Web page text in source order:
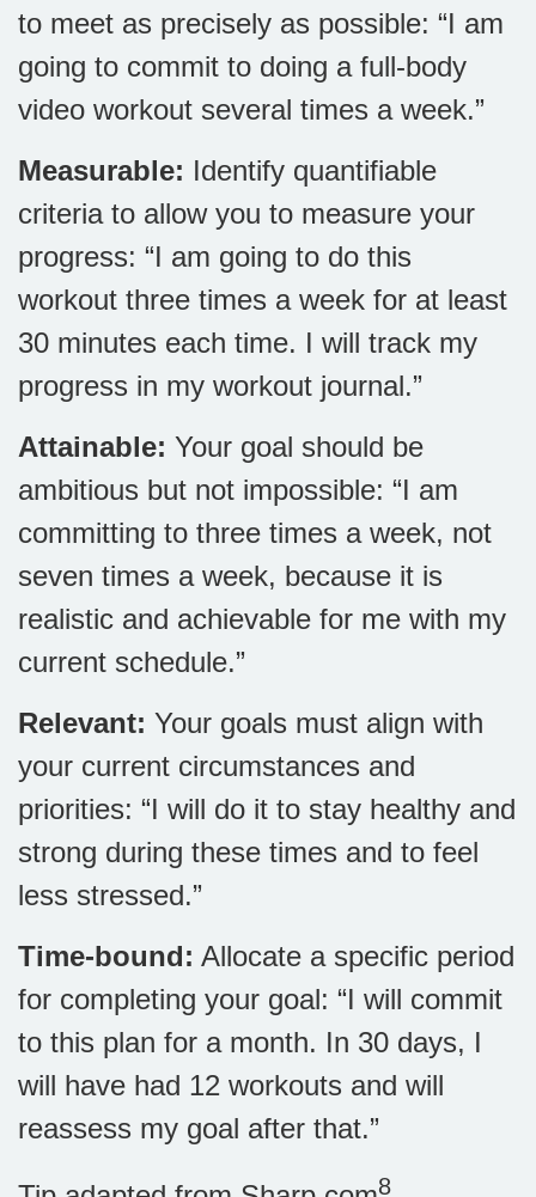
to meet as precisely as possible: “I am
going to commit to doing a full-body
video workout several times a week.”
Measurable: Identify quantifiable
criteria to allow you to measure your
progress: “I am going to do this
workout three times a week for at least
30 minutes each time. I will track my
progress in my workout journal.”
Attainable: Your goal should be
ambitious but not impossible: “I am
committing to three times a week, not
seven times a week, because it is
realistic and achievable for me with my
current schedule.”
Relevant: Your goals must align with
your current circumstances and
priorities: “I will do it to stay healthy and
strong during these times and to feel
less stressed.”
Time-bound: Allocate a specific period
for completing your goal: “I will commit
to this plan for a month. In 30 days, I
will have had 12 workouts and will
reassess my goal after that.”
8